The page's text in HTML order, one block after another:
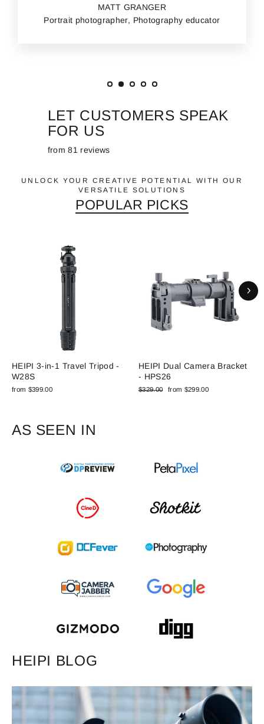
MATT GRANGER
Portrait photographer, Photography educator
LET CUSTOMERS SPEAK
FOR US
from 81 reviews
UNLOCK YOUR CREATIVE POTENTIAL WITH OUR
VERSATILE SOLUTIONS
POPULAR PICKS
HEIPI 3-in-1 Travel Tripod -
W28S
from $399.00
HEIPI Dual Camera Bracket
- HPS26
Regular
$329.00
Sale
from $299.00
AS SEEN IN
HEIPI BLOG